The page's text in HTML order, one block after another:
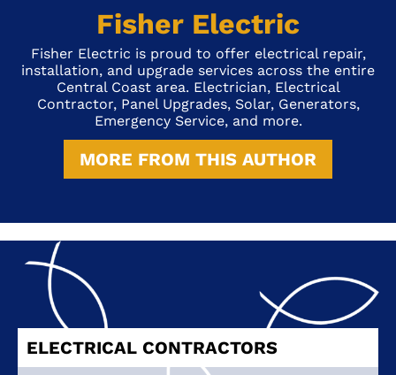
Fisher Electric
Fisher Electric is proud to offer electrical repair,
installation, and upgrade services across the entire
Central Coast area. Electrician, Electrical
Contractor, Panel Upgrades, Solar, Generators,
Emergency Service, and more.
MORE FROM THIS AUTHOR
ELECTRICAL CONTRACTORS